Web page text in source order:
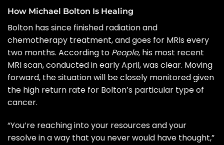
How Michael Bolton Is Healing
Bolton has since finished radiation and
chemotherapy treatment, and goes for MRIs every
two months. According to People, his most recent
MRI scan, conducted in early April, was clear. Moving
forward, the situation will be closely monitored given
the high return rate for Bolton’s particular type of
cancer.
“You’re reaching into your resources and your
resolve in a way that you never would have thought,”